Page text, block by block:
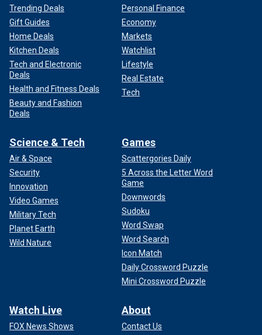
Trending Deals
Gift Guides
Home Deals
Kitchen Deals
Tech and Electronic
Deals
Health and Fitness Deals
Beauty and Fashion
Deals
Personal Finance
Economy
Markets
Watchlist
Lifestyle
Real Estate
Tech
Science & Tech
Air & Space
Security
Innovation
Video Games
Military Tech
Planet Earth
Wild Nature
Games
Scattergories Daily
5 Across the Letter Word
Game
Downwords
Sudoku
Word Swap
Word Search
Icon Match
Daily Crossword Puzzle
Mini Crossword Puzzle
Watch Live
FOX News Shows
About
Contact Us